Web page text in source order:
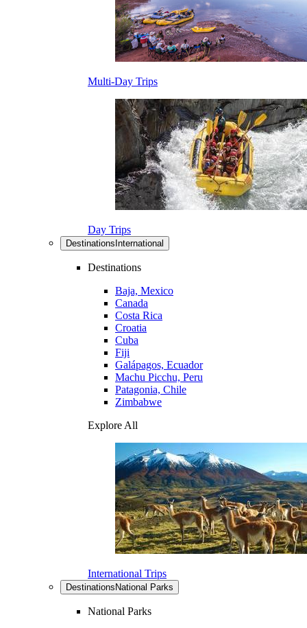
Multi-Day Trips
Day Trips
Destinations International
Destinations
Baja, Mexico
Canada
Costa Rica
Croatia
Cuba
Fiji
Galápagos, Ecuador
Machu Picchu, Peru
Patagonia, Chile
Zimbabwe
Explore All
International Trips
Destinations National Parks
National Parks